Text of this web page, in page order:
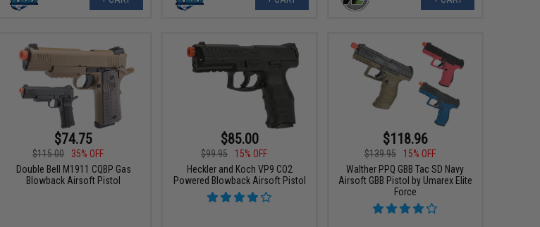
$74.75
$115.00
35% OFF
Double Bell M1911 CQBP Gas
Blowback Airsoft Pistol
$85.00
$99.95
15% OFF
Heckler and Koch VP9 CO2
Powered Blowback Airsoft Pistol
$118.96
$139.95
15% OFF
Walther PPQ GBB Tac SD Navy
Airsoft GBB Pistol by Umarex Elite
Force